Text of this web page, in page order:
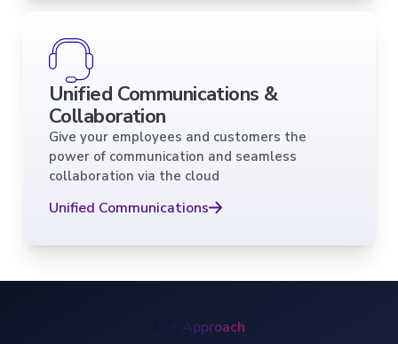
Unified Communications &
Collaboration
Give your employees and customers the
power of communication and seamless
collaboration via the cloud
Unified Communications
Our Approach